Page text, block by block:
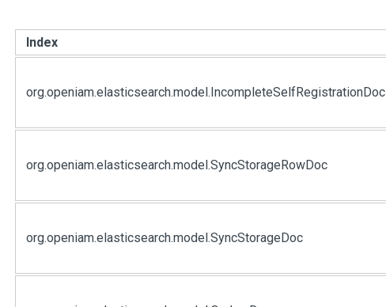
Index
org.openiam.elasticsearch.model.IncompleteSelfRegistrationDoc
org.openiam.elasticsearch.model.SyncStorageRowDoc
org.openiam.elasticsearch.model.SyncStorageDoc